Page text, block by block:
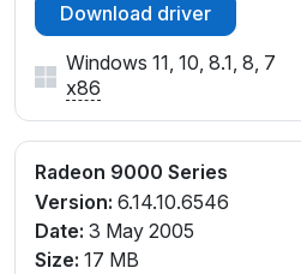
Download driver
Windows 11, 10, 8.1, 8, 7
x86
Radeon 9000 Series
Version: 6.14.10.6546
Date: 3 May 2005
Size: 17 MB